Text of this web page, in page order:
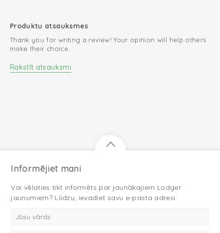
Produktu atsauksmes
Thank you for writing a review! Your opinion will help others
make their choice.
Rakstīt atsauksmi
Informējiet mani
Vai vēlaties tikt informēts par jaunākajiem Lodger
jaunumiem? Lūdzu, ievadiet savu e-pasta adresi: